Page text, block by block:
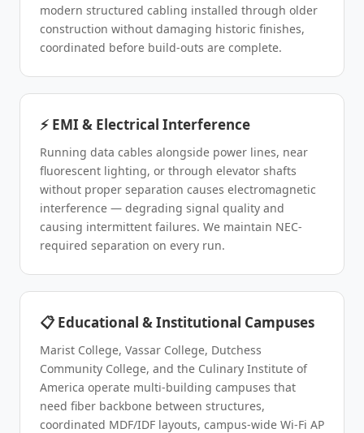
modern structured cabling installed through older
construction without damaging historic finishes,
coordinated before build-outs are complete.
⚡ EMI & Electrical Interference
Running data cables alongside power lines, near
fluorescent lighting, or through elevator shafts
without proper separation causes electromagnetic
interference — degrading signal quality and
causing intermittent failures. We maintain NEC-
required separation on every run.
📋 Educational & Institutional Campuses
Marist College, Vassar College, Dutchess
Community College, and the Culinary Institute of
America operate multi-building campuses that
need fiber backbone between structures,
coordinated MDF/IDF layouts, campus-wide Wi-Fi AP